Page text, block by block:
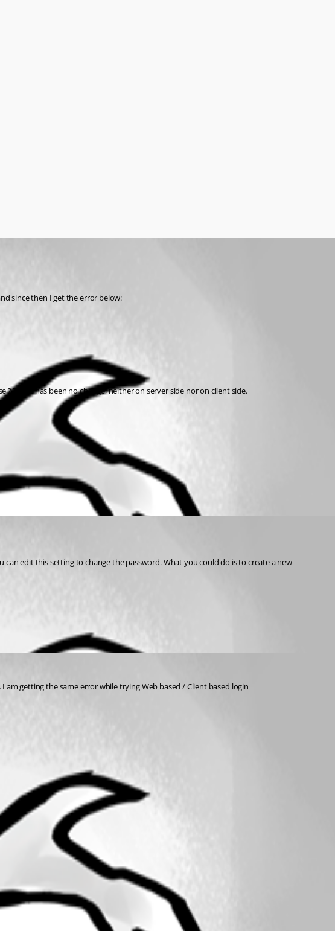
since then I get the error below:
There has been no change, neither on server side nor on client side.
getting the same error while trying Web based / Client based login